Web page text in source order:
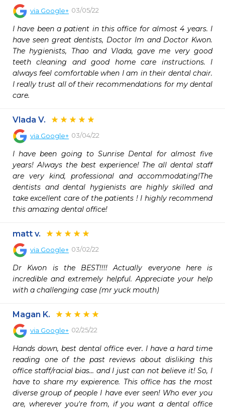
via Google+ 03/05/22
I have been a patient in this office for almost 4 years. I
have seen great dentists, Doctor Im and Doctor Kwon.
The hygienists, Thao and Vlada, gave me very good
teeth cleaning and good home care instructions. I
always feel comfortable when I am in their dental chair.
I really trust all of their recommendations for my dental
care.
Vlada V.
via Google+ 03/04/22
I have been going to Sunrise Dental for almost five
years! Always the best experience! The all dental staff
are very kind, professional and accommodating!The
dentists and dental hygienists are highly skilled and
take excellent care of the patients ! I highly recommend
this amazing dental office!
matt v.
via Google+ 03/02/22
Dr Kwon is the BEST!!!! Actually everyone here is
incredible and extremely helpful. Appreciate your help
with a challenging case (mr yuck mouth)
Magan K.
via Google+ 02/25/22
Hands down, best dental office ever. I have a hard time
reading one of the past reviews about disliking this
office staff/racial bias... and I just can not believe it! So, I
have to share my expierence. This office has the most
diverse group of people I have ever seen! Who ever you
are, wherever you're from, if you want a dental office